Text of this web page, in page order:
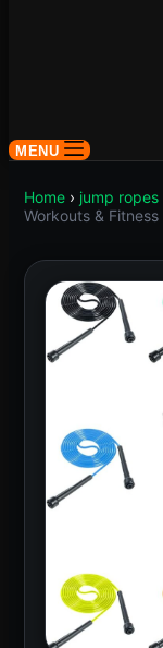
MENU
Home › jump ropes
Workouts & Fitness